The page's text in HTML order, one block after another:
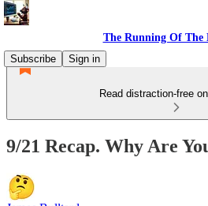
The Running Of The
Subscribe
Sign in
Read distraction-free
9/21 Recap. Why Are